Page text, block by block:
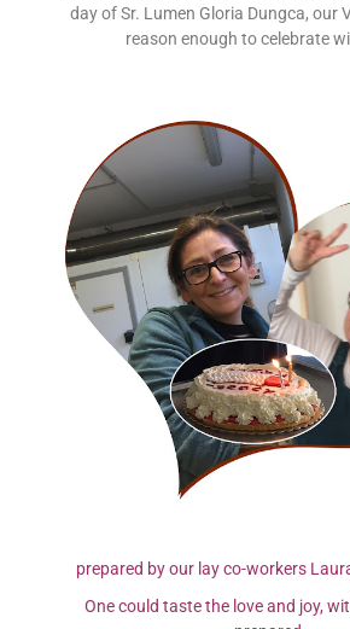
day of Sr. Lumen Gloria Dungca, our
reason enough to celebrate
prepared by our lay co-workers
One could taste the love and joy,